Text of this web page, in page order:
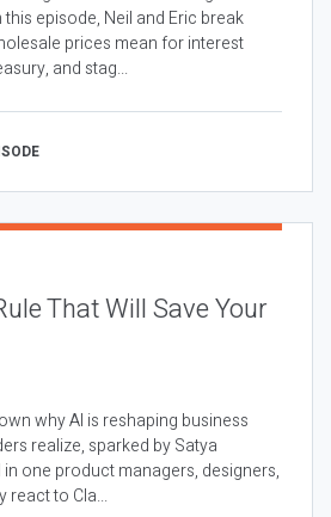
episode, Neil and Eric break
prices mean for interest
and stag...
That Will Save Your
why AI is reshaping business
realize, sparked by Satya
in one product managers, designers,
react to Cla...